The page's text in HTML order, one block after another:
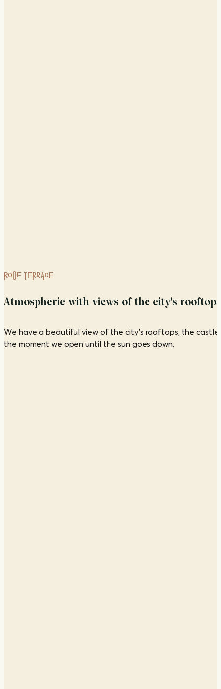
Atmospheric with views of the city's rooftops
ROOF TERRACE
We have a beautiful view of the city's rooftops, the
the moment we open until the sun goes down.